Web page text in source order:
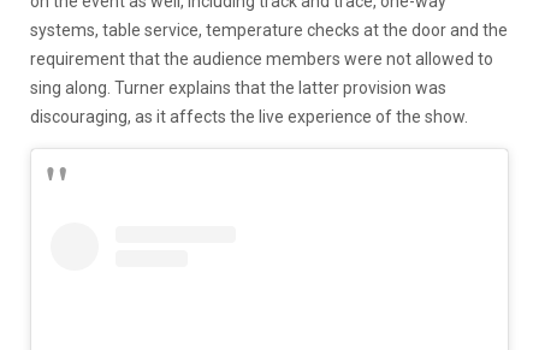
systems, table service, temperature checks at the door and the
requirement that the audience members were not allowed to
sing along. Turner explains that the latter provision was
discouraging, as it affects the live experience of the show.